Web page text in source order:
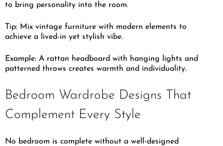
to bring personality into the room.
Tip: Mix vintage furniture with modern elements to
achieve a lived-in yet stylish vibe.
Example: A rattan headboard with hanging lights and
patterned throws creates warmth and individuality.
Bedroom Wardrobe Designs That
Complement Every Style
No bedroom is complete without a well-designed